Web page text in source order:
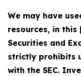
We may have
resources, in
Securities and
strictly prohibits
with the SEC.